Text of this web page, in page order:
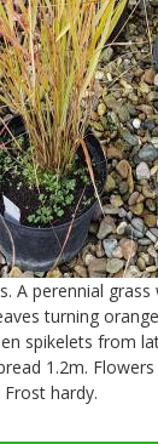
A perennial
turning
spikelets from
1.2m.
Frost hardy.